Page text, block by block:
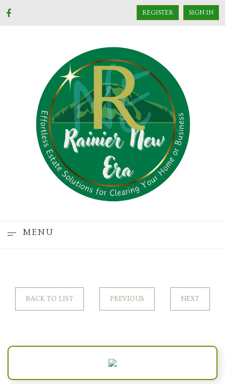
REGISTER SIGN IN
MENU
BACK TO LIST PREVIOUS NEXT